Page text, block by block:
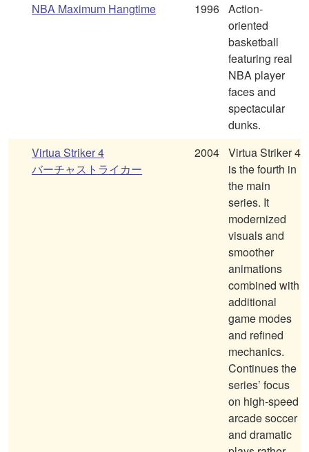
NBA Maximum Hangtime
1996 Action-
oriented
basketball
featuring real
NBA player
faces and
spectacular
dunks.
Virtua Striker 4
バーチャストライカー
2004 Virtua Striker 4
is the fourth in
the main
series. It
modernized
visuals and
smoother
animations
combined with
additional
game modes
and refined
mechanics.
Continues the
series’ focus
on high-speed
arcade soccer
and dramatic